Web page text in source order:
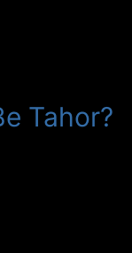
Tahor?